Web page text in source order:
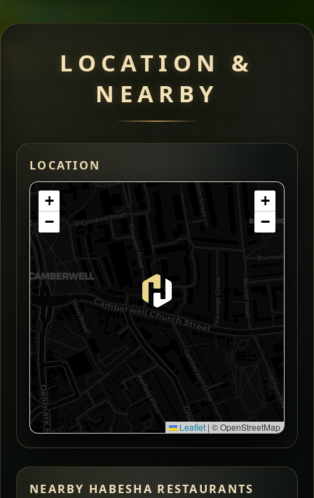
LOCATION &
NEARBY
LOCATION
+
−
+
−
Leaflet | © OpenStreetMap
NEARBY HABESHA RESTAURANTS